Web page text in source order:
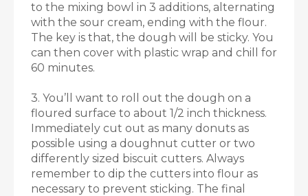
to the mixing bowl in 3 additions, alternating
with the sour cream, ending with the flour.
The key is that, the dough will be sticky. You
can then cover with plastic wrap and chill for
60 minutes.
3. You’ll want to roll out the dough on a
floured surface to about 1/2 inch thickness.
Immediately cut out as many donuts as
possible using a doughnut cutter or two
differently sized biscuit cutters. Always
remember to dip the cutters into flour as
necessary to prevent sticking. The final